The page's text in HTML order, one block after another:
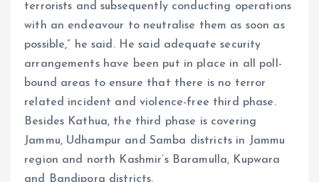
terrorists and subsequently conducting operations
with an endeavour to neutralise them as soon as
possible,” he said. He said adequate security
arrangements have been put in place in all poll-
bound areas to ensure that there is no terror
related incident and violence-free third phase.
Besides Kathua, the third phase is covering
Jammu, Udhampur and Samba districts in Jammu
region and north Kashmir’s Baramulla, Kupwara
and Bandipora districts.